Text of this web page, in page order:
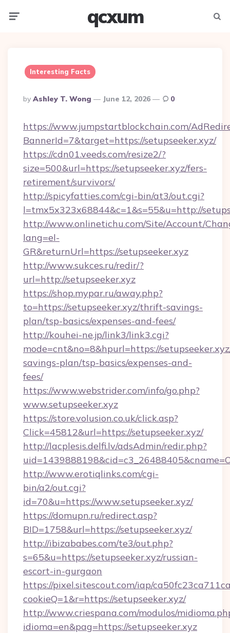
qcxum
Interesting Facts
Posted
By
By Ashley T. Wong June 12, 2026 0
https://www.jumpstartblockchain.com/
BannerId=7&target=https://setupseeker.xyz/
https://cdn01.veeds.com/resize2/?
size=500&url=https://setupseeker.xyz/fers-
retirement/survivors/
http://spicyfatties.com/cgi-bin/at3/out.cgi?
l=tmx5x323x68844&c=1&s=55&u=http://
http://www.onlinetichu.com/Site/Account/
lang=el-
GR&returnUrl=https://setupseeker.xyz
http://www.sukces.ru/redir/?
url=http://setupseeker.xyz
https://shop.mypar.ru/away.php?
to=https://setupseeker.xyz/thrift-savings-
plan/tsp-basics/expenses-and-fees/
http://kouhei-ne.jp/link3/link3.cgi?
mode=cnt&no=8&hpurl=https://
savings-plan/tsp-basics/expenses-and-
fees/
https://www.webstrider.com/info/go.php?
www.setupseeker.xyz
https://store.volusion.co.uk/click.asp?
Click=45812&url=https://setupseeker.xyz/
http://lacplesis.delfi.lv/adsAdmin/redir.php?
http://www.erotiqlinks.com/cgi-
bin/a2/out.cgi?
id=70&u=https://www.setupseeker.xyz/
https://domupn.ru/redirect.asp?
BID=1758&url=https://setupseeker.xyz/
http://ibizababes.com/te3/out.php?
s=65&u=https://setupseeker.xyz/russian-
escort-in-gurgaon
https://pixel.sitescout.com/iap/
cookieQ=1&r=https://setupseeker.xyz/
http://www.criespana.com/modulos/
idioma=en&pag=https://setupseeker.xyz